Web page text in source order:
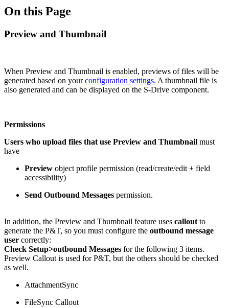
On this Page
Preview and Thumbnail
When Preview and Thumbnail is enabled, previews of files will be
generated based on yourconfiguration settings. A thumbnail file is
also generated and can be displayed on the S-Drive component.
Permissions
Users who upload files that use Preview and Thumbnail must
have
Preview object profile permission (read/create/edit + field
accessibility)
Send Outbound Messages permission.
In addition, the Preview and Thumbnail feature uses callout to
generate the P&T, so you must configure the outbound message
user correctly:
Check Setup>outbound Messages for the following 3 items.
Preview Callout is used for P&T, but the others should be checked
as well.
AttachmentSync
FileSync Callout